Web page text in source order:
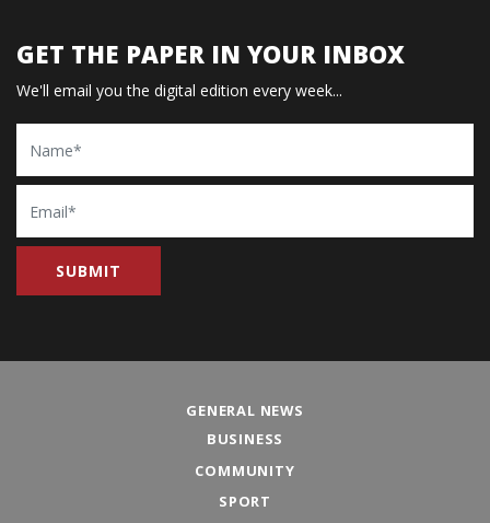
GET THE PAPER IN YOUR INBOX
We'll email you the digital edition every week...
Name
Email
GENERAL NEWS
BUSINESS
COMMUNITY
SPORT